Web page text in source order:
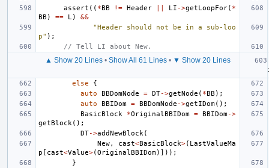
assert (( *BB != Header LI ->getLoopFor( *
BB ) == L )
&&
"Header should not be in a sub-loo
p" );
// Tell LI about New.
▲ Show 20 Lines• Show All 61 Lines• ▼ Show 20 Lines
else
{
auto
BBDomNode = DT->getNode ( *BB );
auto
BBIDom = BBDomNode ->getIDom();
BasicBlock
*OriginalBBIDom = BBIDom->
getBlock ();
DT->addNewBlock (
New, cast<BasicBlock>( LastValueMa
p [ cast<Value>(OriginalBBIDom)]));
}